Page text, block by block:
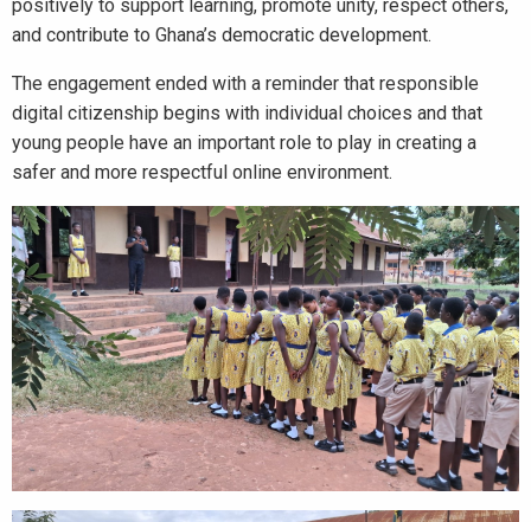
positively to support learning, promote unity, respect others,
and contribute to Ghana’s democratic development.
The engagement ended with a reminder that responsible
digital citizenship begins with individual choices and that
young people have an important role to play in creating a
safer and more respectful online environment.